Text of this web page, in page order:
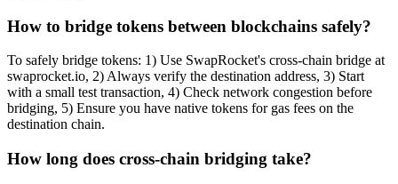
How to bridge tokens between blockchains safely?
To safely bridge tokens: 1) Use SwapRocket's cross-chain bridge at
swaprocket.io, 2) Always verify the destination address, 3) Start
with a small test transaction, 4) Check network congestion before
bridging, 5) Ensure you have native tokens for gas fees on the
destination chain.
How long does cross-chain bridging take?